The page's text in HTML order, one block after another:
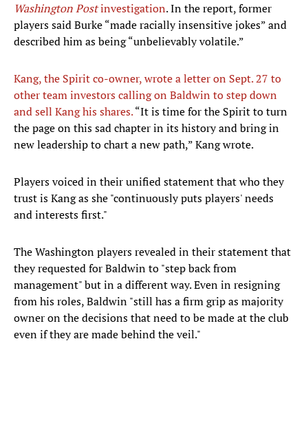
Washington Postinvestigation. In the report, former
players said Burke “made racially insensitive jokes” and
described him as being “unbelievably volatile.”
Kang, the Spirit co-owner, wrote a letter on Sept. 27 to
other team investors calling on Baldwin to step down
and sell Kang his shares.“It is time for the Spirit to turn
the page on this sad chapter in its history and bring in
new leadership to chart a new path,” Kang wrote.
Players voiced in their unified statement that who they
trust is Kang as she "continuously puts players' needs
and interests first."
The Washington players revealed in their statement that
they requested for Baldwin to "step back from
management" but in a different way. Even in resigning
from his roles, Baldwin "still has a firm grip as majority
owner on the decisions that need to be made at the club
even if they are made behind the veil."